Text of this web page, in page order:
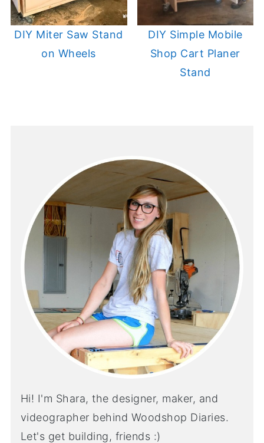
DIY Miter Saw Stand
on Wheels
DIY Simple Mobile
Shop Cart Planer
Stand
Hi! I'm Shara, the designer, maker, and
videographer behind Woodshop Diaries.
Let's get building, friends :)